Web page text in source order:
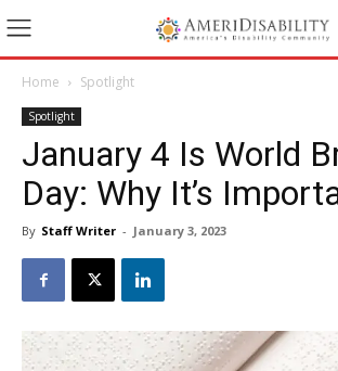
Home Spotlight
Spotlight
January 4 Is World
Day: Why It’s
By Staff Writer - January 3, 2023